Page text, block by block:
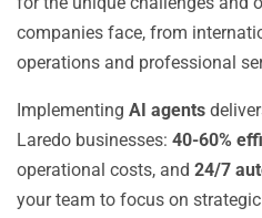
companies face, from
operations and professional
Implementing AI agents
Laredo businesses: 40-60%
operational costs, and 24/7
your team to focus on